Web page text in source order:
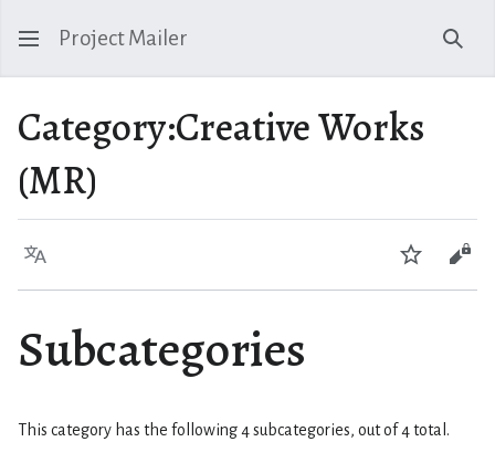
Project Mailer
Category:Creative Works
(MR)
Language Watch
Subcategories
This category has the following 4 subcategories, out of 4 total.